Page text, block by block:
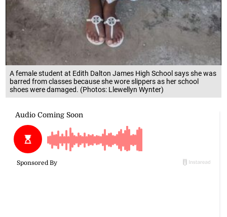
A female student at Edith Dalton James High School says she was
barred from classes because she wore slippers as her school
shoes were damaged. (Photos: Llewellyn Wynter)